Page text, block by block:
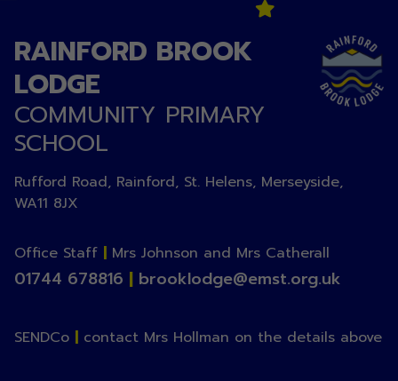
RAINFORD BROOK
LODGE
COMMUNITY PRIMARY
SCHOOL
Rufford Road, Rainford, St. Helens, Merseyside,
WA11 8JX
Office Staff | Mrs Johnson and Mrs Catherall
01744 678816 | brooklodge@emst.org.uk
SENDCo | contact Mrs Hollman on the details above